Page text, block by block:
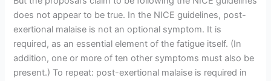
does not appear to be true. In the NICE guidelines, post-
exertional malaise is not an optional symptom. It is
required, as an essential element of the fatigue itself. (In
addition, one or more of ten other symptoms must also be
present.) To repeat: post-exertional malaise is required in